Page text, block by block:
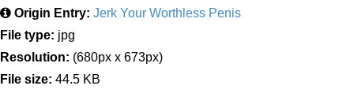
Origin Entry: Jerk Your Worthless Penis
File type: jpg
Resolution: (680px x 673px)
File size: 44.5 KB